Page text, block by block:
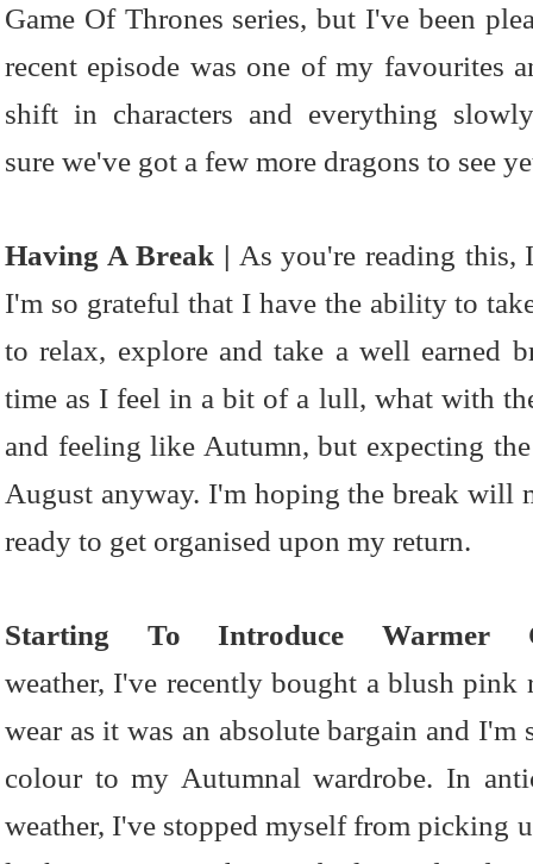
Game Of Thrones series, but I've been
recent episode was one of my favourites
shift in characters and everything
sure we've got a few more dragons to see
Having A Break | As you're reading this,
I'm so grateful that I have the ability to
to relax, explore and take a well earned
time as I feel in a bit of a lull, what with
and feeling like Autumn, but expecting
August anyway. I'm hoping the break will
ready to get organised upon my return.
Starting To Introduce Warmer
weather, I've recently bought a blush pink
wear as it was an absolute bargain and
colour to my Autumnal wardrobe. In
weather, I've stopped myself from picking